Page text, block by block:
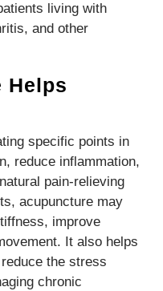
living with
and other
Helps
specific points in
reduce inflammation,
pain-relieving
acupuncture may
improve
It also helps
the stress
chronic